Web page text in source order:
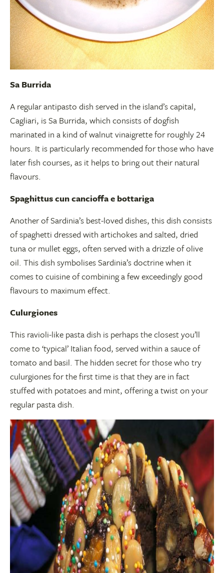
Sa Burrida
A regular antipasto dish served in the island’s capital,
Cagliari, is Sa Burrida, which consists of dogfish
marinated in a kind of walnut vinaigrette for roughly 24
hours. It is particularly recommended for those who have
later fish courses, as it helps to bring out their natural
flavours.
Spaghittus cun cancioffa e bottariga
Another of Sardinia’s best-loved dishes, this dish consists
of spaghetti dressed with artichokes and salted, dried
tuna or mullet eggs, often served with a drizzle of olive
oil. This dish symbolises Sardinia’s doctrine when it
comes to cuisine of combining a few exceedingly good
flavours to maximum effect.
Culurgiones
This ravioli-like pasta dish is perhaps the closest you’ll
come to ‘typical’ Italian food, served within a sauce of
tomato and basil. The hidden secret for those who try
culurgiones for the first time is that they are in fact
stuffed with potatoes and mint, offering a twist on your
regular pasta dish.